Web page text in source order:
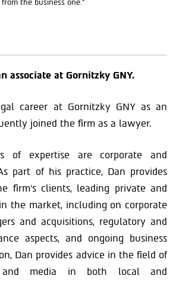
from the business one.”
associate at Gornitzky GNY.
career at Gornitzky GNY as an
joined the firm as a lawyer.
of expertise are corporate and
part of his practice, Dan provides
firm’s clients, leading private and
the market, including on corporate
and acquisitions, regulatory and
aspects, and ongoing business
Dan provides advice in the field of
and media in both local and